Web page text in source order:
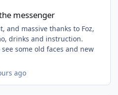
messenger
and massive thanks to Foz,
drinks and instruction.
some old faces and new
ago